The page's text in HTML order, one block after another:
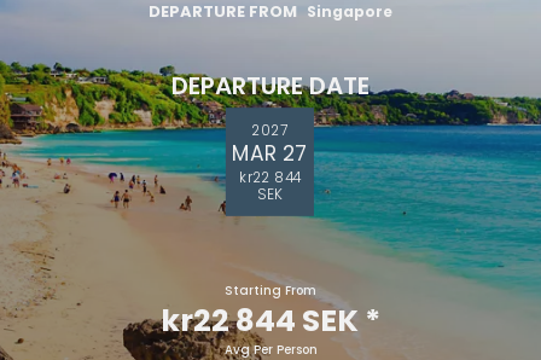
DEPARTURE FROM Singapore
DEPARTURE DATE
2027
MAR 27
kr22 844
SEK
Starting From
kr22 844 SEK *
Avg Per Person